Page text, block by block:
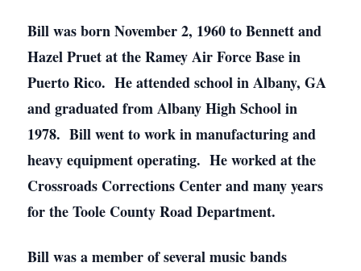
Bill was born November 2, 1960 to Bennett and
Hazel Pruet at the Ramey Air Force Base in
Puerto Rico. He attended school in Albany, GA
and graduated from Albany High School in
1978. Bill went to work in manufacturing and
heavy equipment operating. He worked at the
Crossroads Corrections Center and many years
for the Toole County Road Department.
Bill was a member of several music bands